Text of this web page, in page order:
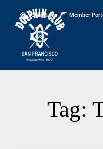
Conditions Member
Tag: